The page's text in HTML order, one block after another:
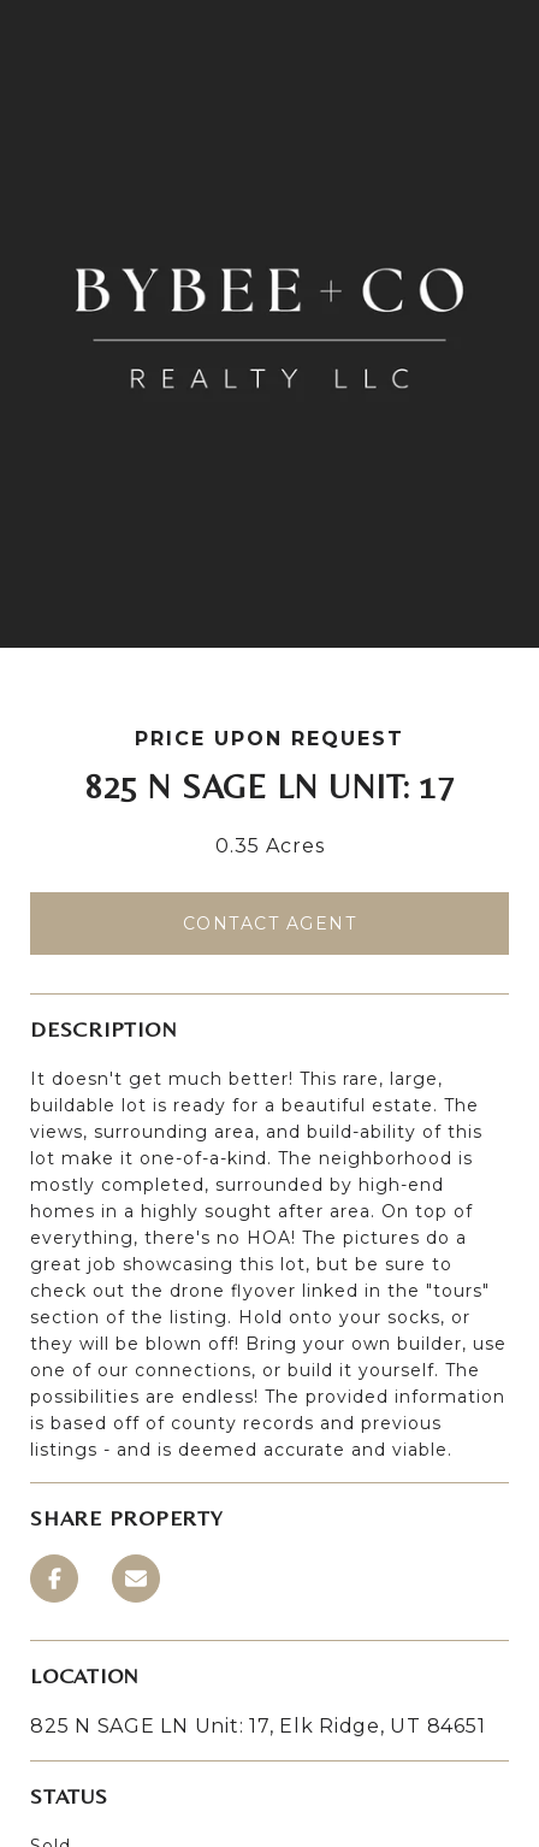
PRICE UPON REQUEST
825 N SAGE LN UNIT: 17
0.35 Acres
CONTACT AGENT
DESCRIPTION
It doesn't get much better! This rare, large,
buildable lot is ready for a beautiful estate. The
views, surrounding area, and build-ability of this
lot make it one-of-a-kind. The neighborhood is
mostly completed, surrounded by high-end
homes in a highly sought after area. On top of
everything, there's no HOA! The pictures do a
great job showcasing this lot, but be sure to
check out the drone flyover linked in the "tours"
section of the listing. Hold onto your socks, or
they will be blown off! Bring your own builder, use
one of our connections, or build it yourself. The
possibilities are endless! The provided information
is based off of county records and previous
listings - and is deemed accurate and viable.
SHARE PROPERTY
LOCATION
825 N SAGE LN Unit: 17, Elk Ridge, UT 84651
STATUS